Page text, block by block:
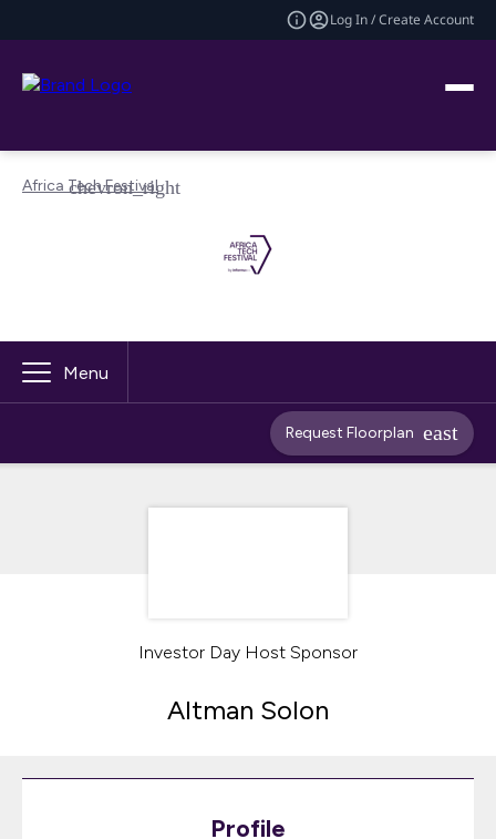
Log In / Create Account
Africa Tech Festival
Menu
Request Floorplan
Investor Day Host Sponsor
Altman Solon
Profile